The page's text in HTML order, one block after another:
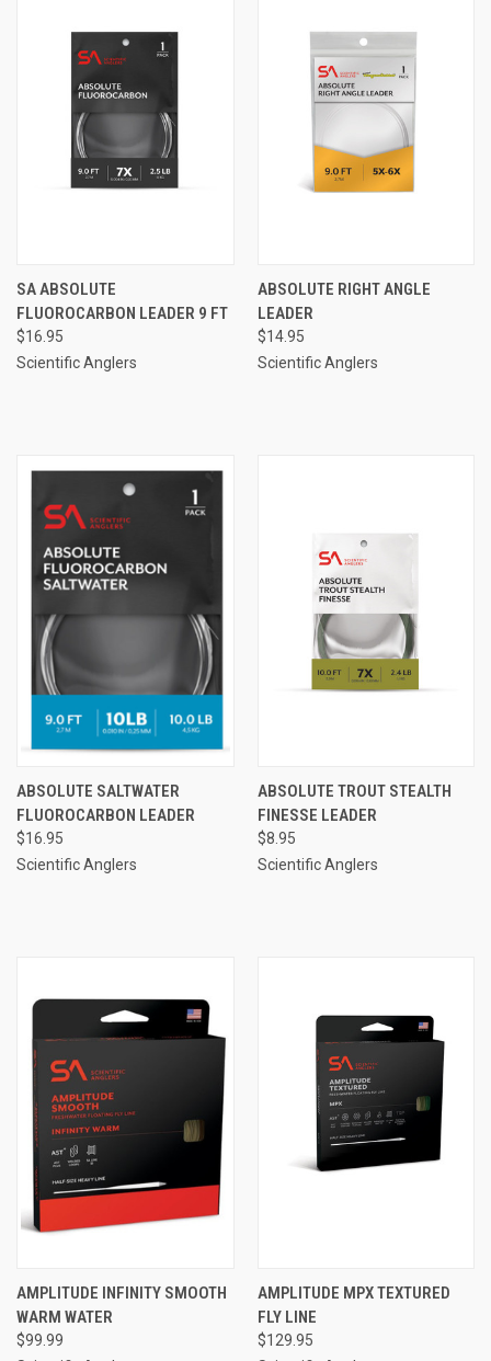
SA ABSOLUTE
FLUOROCARBON LEADER 9 FT
$16.95
Scientific Anglers
ABSOLUTE RIGHT ANGLE
LEADER
$14.95
Scientific Anglers
ABSOLUTE SALTWATER
FLUOROCARBON LEADER
$16.95
Scientific Anglers
ABSOLUTE TROUT STEALTH
FINESSE LEADER
$8.95
Scientific Anglers
AMPLITUDE INFINITY SMOOTH
WARM WATER
$99.99
AMPLITUDE MPX TEXTURED
FLY LINE
$129.95